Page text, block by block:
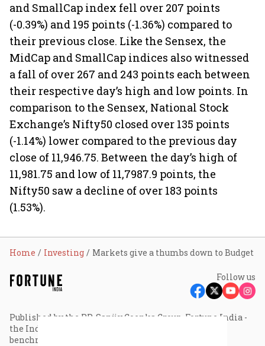
and SmallCap index fell over 207 points
(-0.39%) and 195 points (-1.36%) compared to
their previous close. Like the Sensex, the
MidCap and SmallCap indices also witnessed
a fall of over 267 and 243 points each between
their respective day’s high and low points. In
comparison to the Sensex, National Stock
Exchange’s Nifty50 closed over 135 points
(-1.14%) lower compared to the previous day
close of 11,946.75. Between the day’s high of
11,981.75 and low of 11,7987.9 points, the
Nifty50 saw a decline of over 183 points
(1.53%).
Home Investing Markets give a thumbs down to Budget
Follow us
Published by the RP-Sanjiv Goenka Group, Fortune India -
the Indian edition of Fortune magazine - sets the
benchmark for editorial excellence and thought